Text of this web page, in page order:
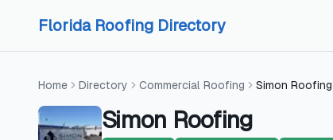
Florida Roofing Directory
Home Directory Commercial Roofing Simon Roofing
Simon Roofing